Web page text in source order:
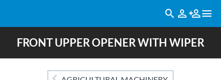
FRONT UPPER OPENER WITH WIPER